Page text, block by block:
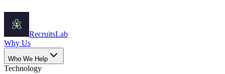
RecruitsLab
Why Us
Who We Help
Technology